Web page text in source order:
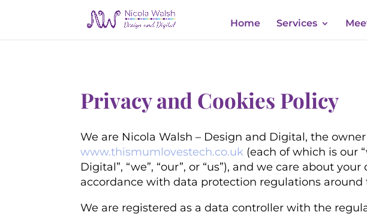
Home Services
Privacy and Cookies Policy
We are Nicola Walsh – Design and Digital, the
www.thismumlovestech.co.uk (each of which is our
Digital”, “we”, “our”, or “us”), and we care about your
accordance with data protection regulations
We are registered as a data controller with the